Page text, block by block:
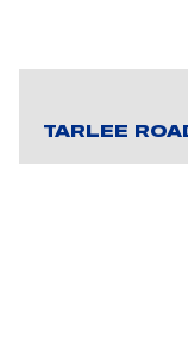
TARLEE